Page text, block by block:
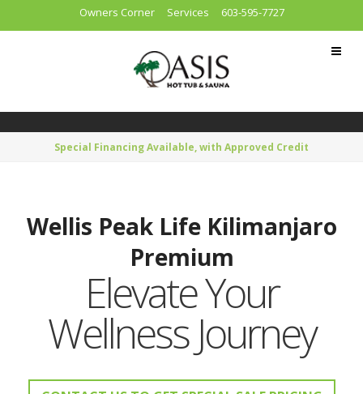
Owners Corner Services 603-595-7727
Special Financing Available, with Approved Credit
Wellis Peak Life Kilimanjaro
Premium
Elevate Your
Wellness Journey